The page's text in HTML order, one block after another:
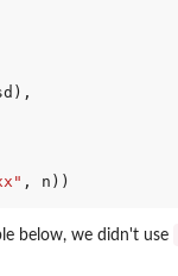
, n))
below, we didn't use